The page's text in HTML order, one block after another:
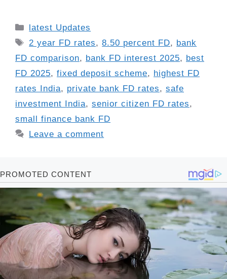
Categories
latest Updates
Tags
2 year FD rates,8.50 percent FD, bank
FD comparison, bank FD interest 2025, best
FD 2025, fixed deposit scheme, highest FD
rates India, private bank FD rates, safe
investment India, senior citizen FD rates,
small finance bank FD
Leave a comment